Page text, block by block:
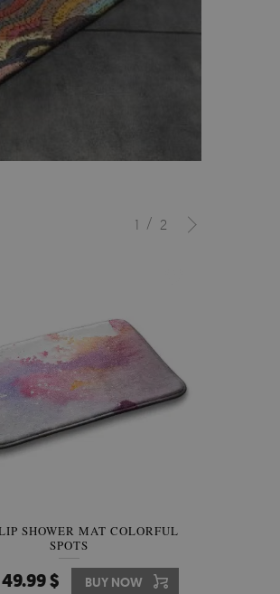
1 / 2
SHOWER MAT COLORFUL
SPOTS
49.99 $ BUY NOW